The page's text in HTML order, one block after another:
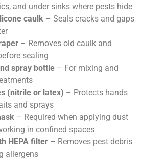
and under sinks where pests hide
caulk – Seals cracks and gaps
– Removes old caulk and
sealing
spray bottle – For mixing and
(nitrile or latex) – Protects hands
and sprays
– Required when applying dust
in confined spaces
HEPA filter – Removes pest debris
allergens